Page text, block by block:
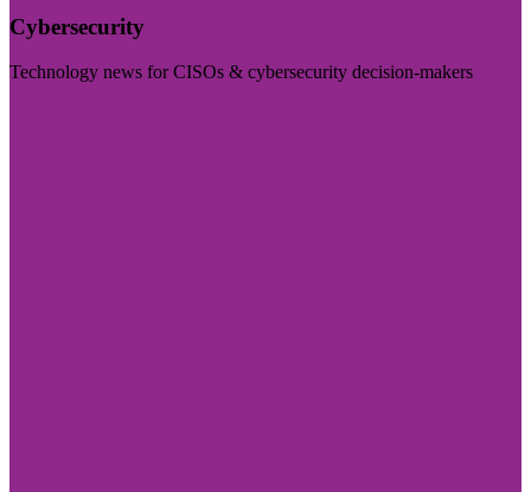
Cybersecurity
Technology news for CISOs & cybersecurity decision-makers